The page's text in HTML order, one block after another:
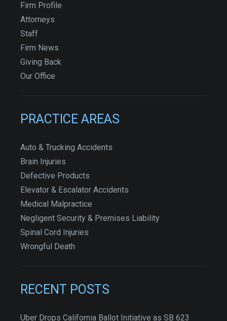
Firm Profile
Attorneys
Staff
Firm News
Giving Back
Our Office
PRACTICE AREAS
Auto & Trucking Accidents
Brain Injuries
Defective Products
Elevator & Escalator Accidents
Medical Malpractice
Negligent Security & Premises Liability
Spinal Cord Injuries
Wrongful Death
RECENT POSTS
Uber Drops California Ballot Initiative as SB 623